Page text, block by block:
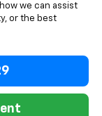
we can assist
or the best